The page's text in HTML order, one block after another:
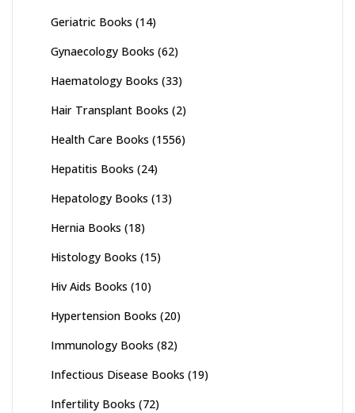
Geriatric Books (14)
Gynaecology Books (62)
Haematology Books (33)
Hair Transplant Books (2)
Health Care Books (1556)
Hepatitis Books (24)
Hepatology Books (13)
Hernia Books (18)
Histology Books (15)
Hiv Aids Books (10)
Hypertension Books (20)
Immunology Books (82)
Infectious Disease Books (19)
Infertility Books (72)